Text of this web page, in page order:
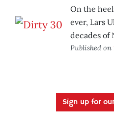
On the
ever, Lars
decades of
Published on
Sign up for